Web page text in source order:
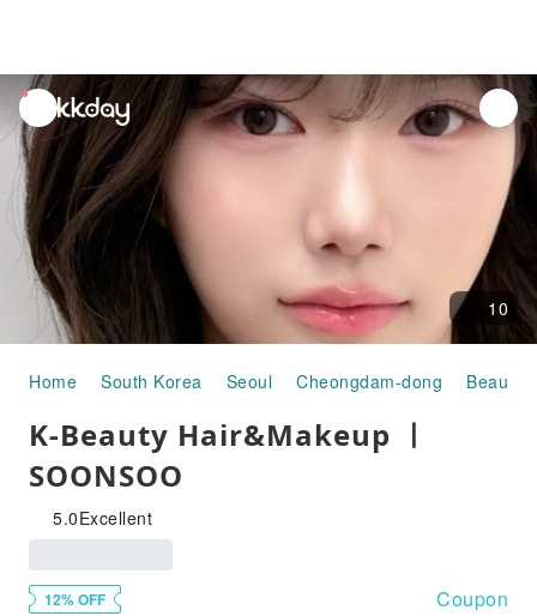
unread
notifications
10
Home South Korea Seoul Cheongdam-dong Beauty
K-Beauty Hair&Makeup ㅣ
SOONSOO
5.0Excellent
12% OFF Coupon